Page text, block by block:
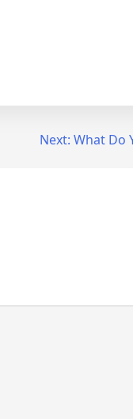
Next: What Do